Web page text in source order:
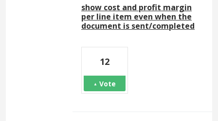
show cost and profit margin
per line item even when the
document is sent/completed
12
Vote